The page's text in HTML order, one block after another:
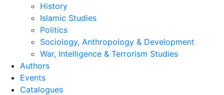
menu History
Islamic Studies
Politics
Sociology, Anthropology & Development
War, Intelligence & Terrorism Studies
Authors
Events
Catalogues